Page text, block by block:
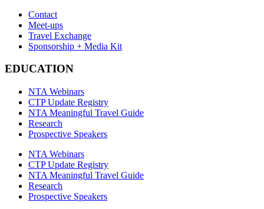
Contact
Meet-ups
Travel Exchange
Sponsorship + Media Kit
EDUCATION
NTA Webinars
CTP Update Registry
NTA Meaningful Travel Guide
Research
Prospective Speakers
NTA Webinars
CTP Update Registry
NTA Meaningful Travel Guide
Research
Prospective Speakers